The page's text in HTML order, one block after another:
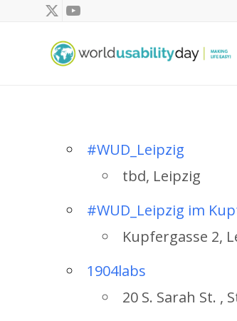
#WUD_Leipzig
tbd, Leipzig
#WUD_Leipzig im
Kupfergasse 2,
1904labs
20 S. Sarah St. ,